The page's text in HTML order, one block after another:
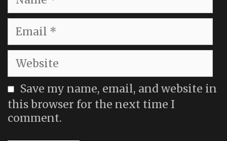
Email
Website
Save my name, email, and website in
this browser for the next time I
comment.